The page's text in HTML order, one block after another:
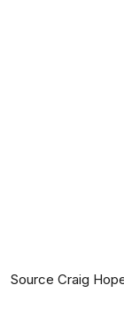
Source Craig